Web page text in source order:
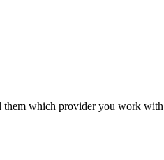
which provider you work